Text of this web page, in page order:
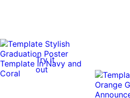
Try it
out